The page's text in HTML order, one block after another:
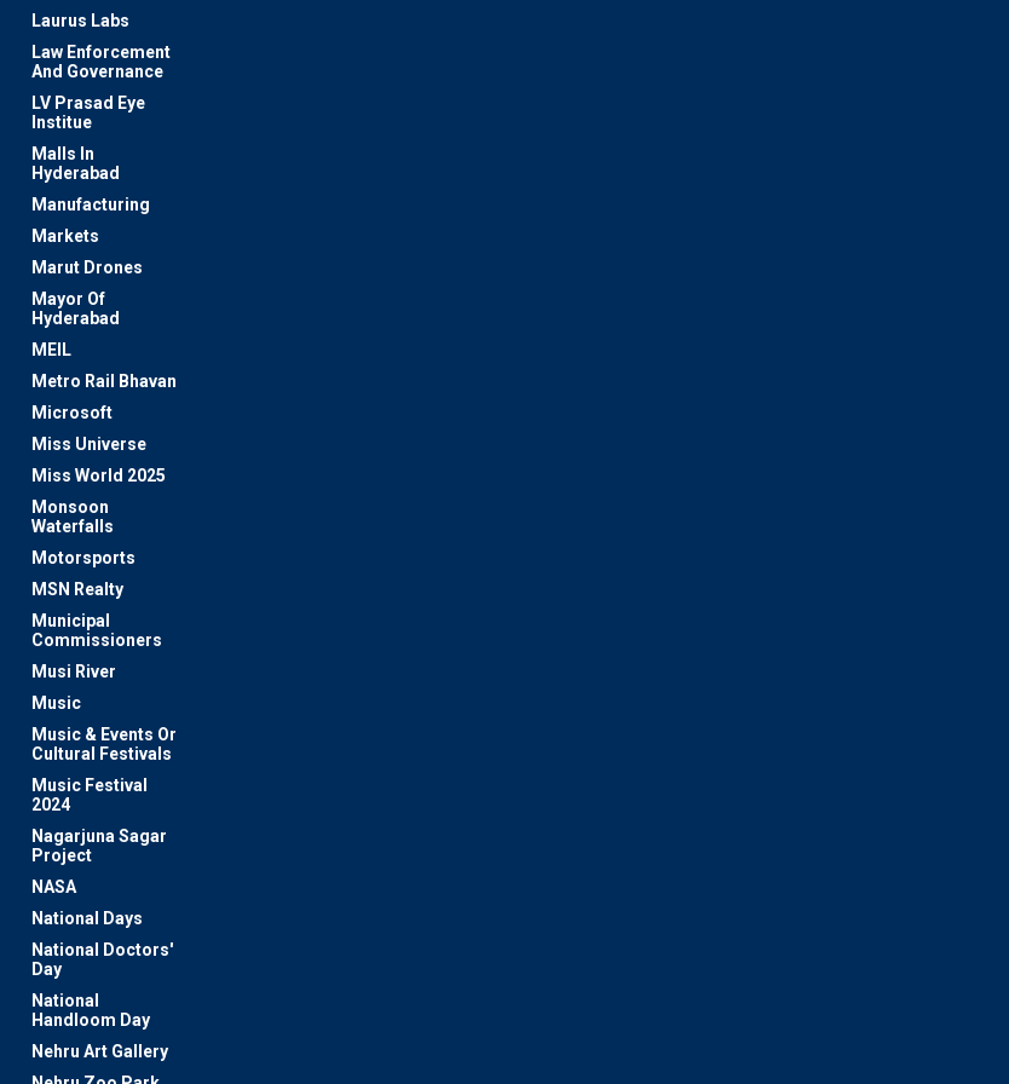
Laurus Labs
Law Enforcement
And Governance
LV Prasad Eye
Institue
Malls In
Hyderabad
Manufacturing
Markets
Marut Drones
Mayor Of
Hyderabad
MEIL
Metro Rail Bhavan
Microsoft
Miss Universe
Miss World 2025
Monsoon
Waterfalls
Motorsports
MSN Realty
Municipal
Commissioners
Musi River
Music
Music & Events Or
Cultural Festivals
Music Festival
2024
Nagarjuna Sagar
Project
NASA
National Days
National Doctors'
Day
National
Handloom Day
Nehru Art Gallery